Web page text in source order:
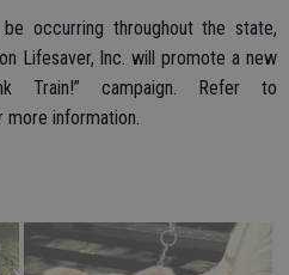
occurring throughout the state,
Lifesaver, Inc. will promote a new
Train!” campaign. Refer to
more information.